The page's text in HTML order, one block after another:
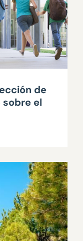
de
el